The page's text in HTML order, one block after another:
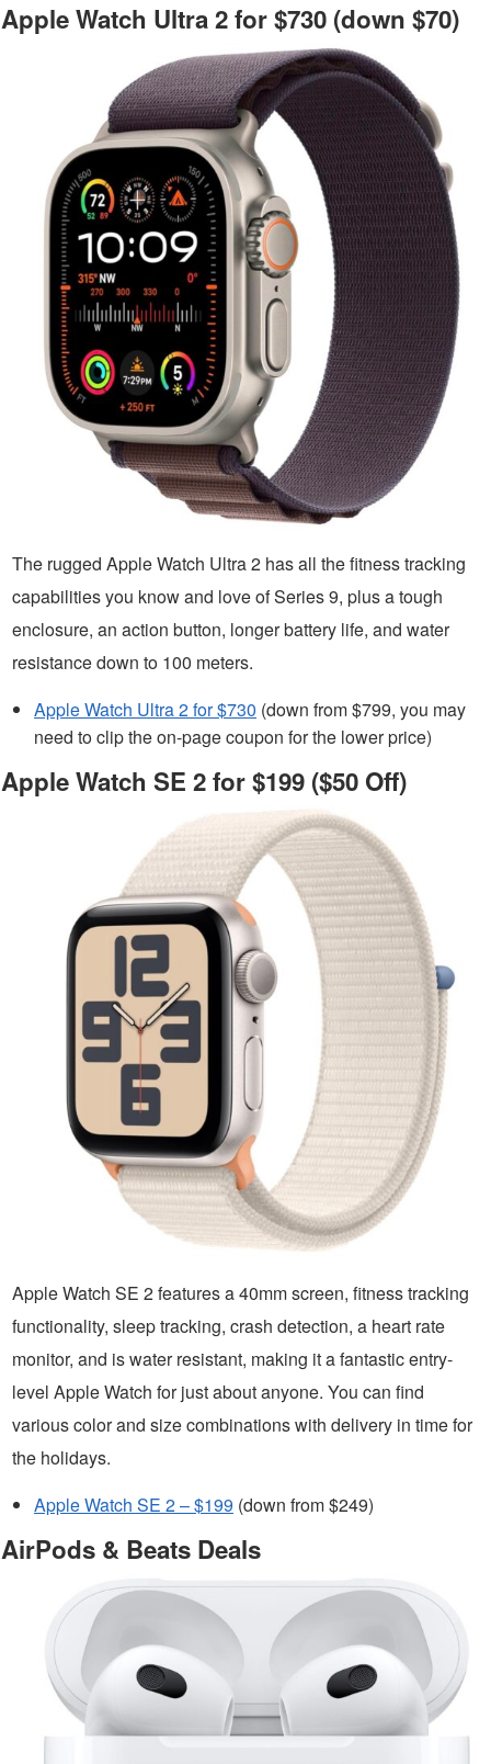
Apple Watch Ultra 2 for $730 (down $70)
The rugged Apple Watch Ultra 2 has all the fitness tracking
capabilities you know and love of Series 9, plus a tough
enclosure, an action button, longer battery life, and water
resistance down to 100 meters.
Apple Watch Ultra 2 for $730 (down from $799, you may
need to clip the on-page coupon for the lower price)
Apple Watch SE 2 for $199 ($50 Off)
Apple Watch SE 2 features a 40mm screen, fitness tracking
functionality, sleep tracking, crash detection, a heart rate
monitor, and is water resistant, making it a fantastic entry-
level Apple Watch for just about anyone. You can find
various color and size combinations with delivery in time for
the holidays.
Apple Watch SE 2 – $199 (down from $249)
AirPods & Beats Deals